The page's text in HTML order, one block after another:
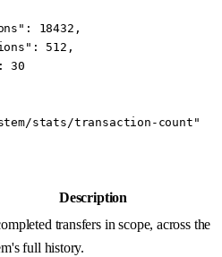
: 18432 ,
: 512 ,
: 30
stats/transaction-count"
Description
transfers in scope, across the
full history.